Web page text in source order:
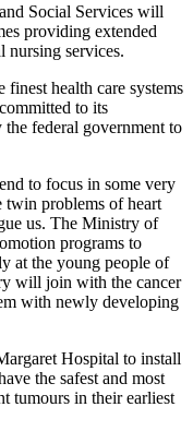
Social Services will
providing extended
nursing services.
health care systems
to its
federal government to
to focus in some very
twin problems of heart
us. The Ministry of
programs to
at the young people of
will join with the cancer
with newly developing
Hospital to install
the safest and most
tumours in their earliest